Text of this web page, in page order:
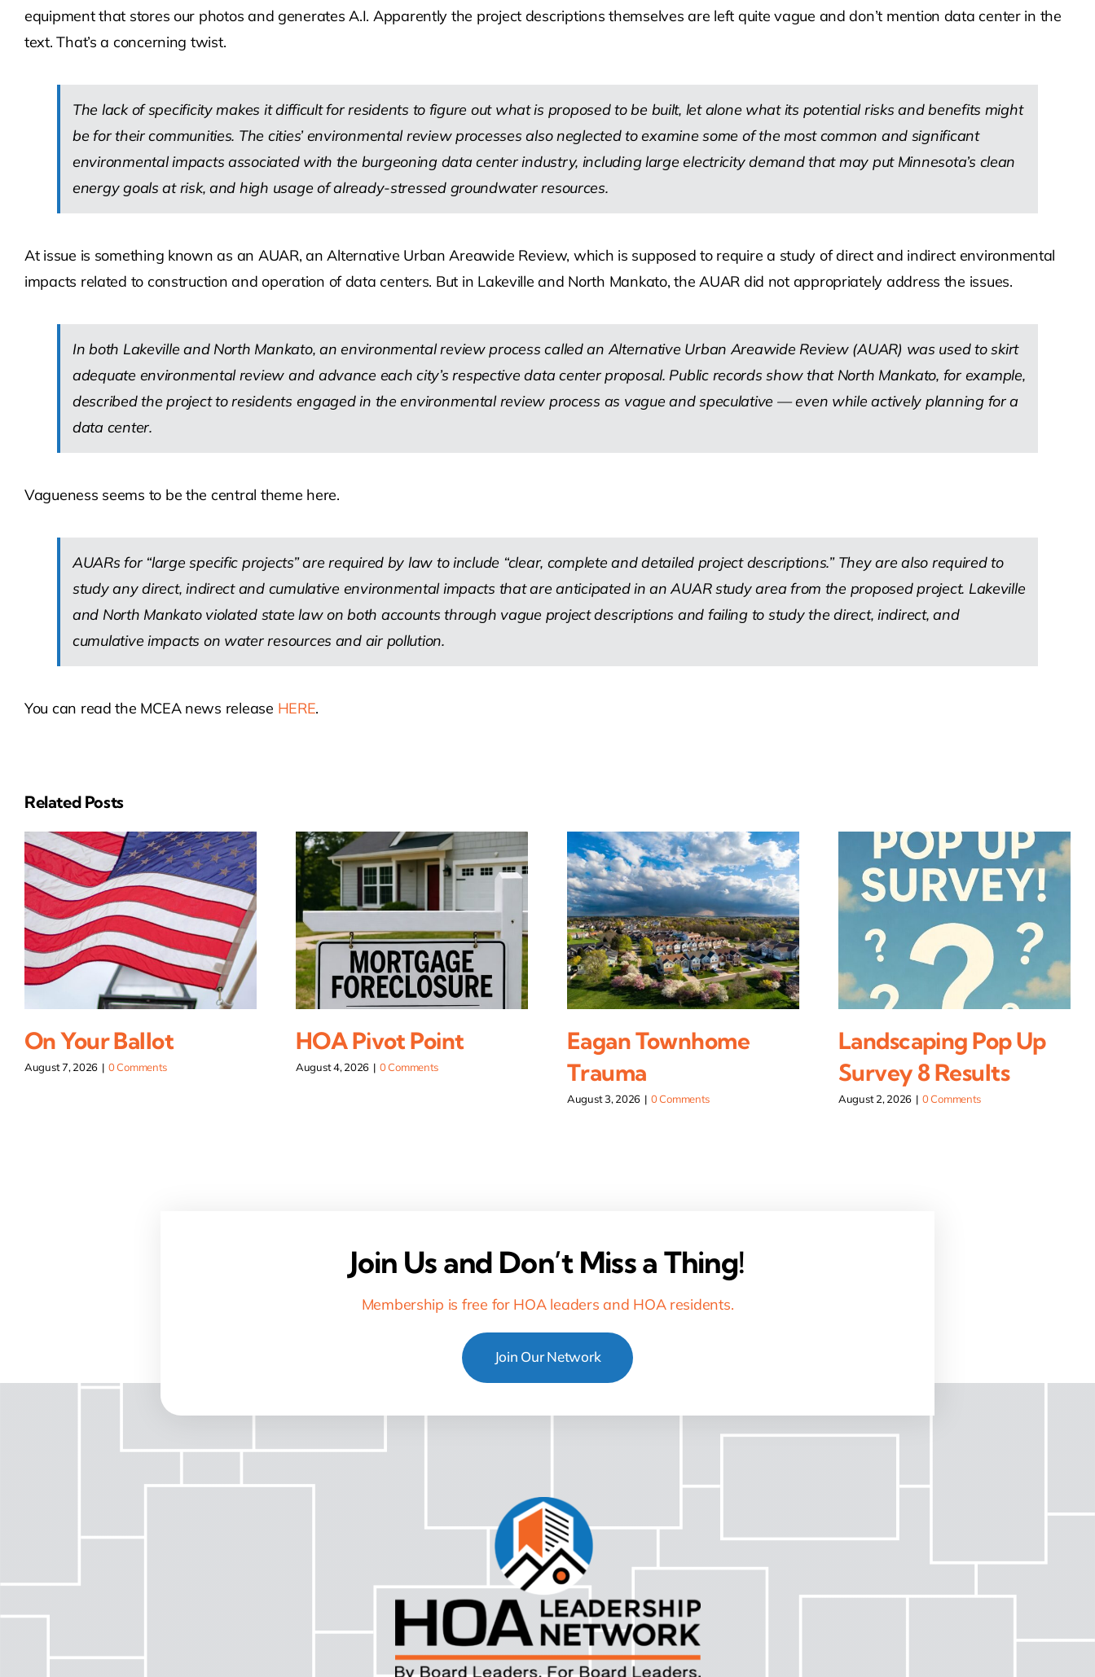
equipment that stores our photos and generates A.I. Apparently the project descriptions themselves are left quite vague and don’t mention data center in the
text. That’s a concerning twist.
The lack of specificity makes it difficult for residents to figure out what is proposed to be built, let alone what its potential risks and benefits might
be for their communities. The cities’ environmental review processes also neglected to examine some of the most common and significant
environmental impacts associated with the burgeoning data center industry, including large electricity demand that may put Minnesota’s clean
energy goals at risk, and high usage of already-stressed groundwater resources.
At issue is something known as an AUAR, an Alternative Urban Areawide Review, which is supposed to require a study of direct and indirect environmental
impacts related to construction and operation of data centers. But in Lakeville and North Mankato, the AUAR did not appropriately address the issues.
In both Lakeville and North Mankato, an environmental review process called an Alternative Urban Areawide Review (AUAR) was used to skirt
adequate environmental review and advance each city’s respective data center proposal. Public records show that North Mankato, for example,
described the project to residents engaged in the environmental review process as vague and speculative — even while actively planning for a
data center.
Vagueness seems to be the central theme here.
AUARs for “large specific projects” are required by law to include “clear, complete and detailed project descriptions.” They are also required to
study any direct, indirect and cumulative environmental impacts that are anticipated in an AUAR study area from the proposed project. Lakeville
and North Mankato violated state law on both accounts through vague project descriptions and failing to study the direct, indirect, and
cumulative impacts on water resources and air pollution.
You can read the MCEA news release HERE.
Related Posts
On Your Ballot
August 7, 2026 | 0 Comments
HOA Pivot Point
August 4, 2026 | 0 Comments
Eagan Townhome
Trauma
August 3, 2026 | 0 Comments
Landscaping Pop Up
Survey 8 Results
August 2, 2026 | 0 Comments
Join Us and Don’t Miss a Thing!
Membership is free for HOA leaders and HOA residents.
Join Our Network